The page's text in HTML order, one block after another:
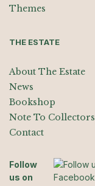
Themes
THE ESTATE
About The Estate
News
Bookshop
Note To Collectors
Contact
Follow
us on